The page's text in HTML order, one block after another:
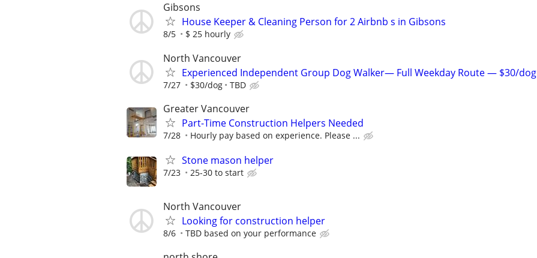
Gibsons
House Keeper & Cleaning Person for 2 Airbnb s in Gibsons
8/5 $ 25 hourly
North Vancouver
Experienced Independent Group Dog Walker— Full Weekday Route — $30/dog
7/27 $30/dog TBD
Greater Vancouver
Part-Time Construction Helpers Needed
7/28 Hourly pay based on experience. Please ...
Stone mason helper
7/23 25-30 to start
North Vancouver
Looking for construction helper
8/6 TBD based on your performance